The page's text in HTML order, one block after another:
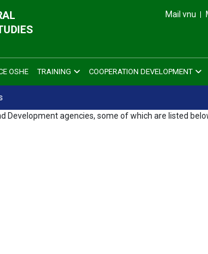
Mail vnu
OSHE TRAINING COOPERATION DEVELOPMENT
Development agencies, some of which are listed